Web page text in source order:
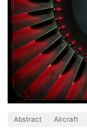
Abstract Aircraft